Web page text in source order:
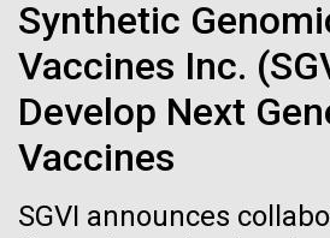
Synthetic
Vaccines Inc.
Develop Next
Vaccines
SGVI announces
Since 2004, the JCVI Influenza
Project, funded by the National
and Infectious Diseases (NIAID),
thousands of human, swine, and
isolates from collections around
provide researchers with a better
If created, these
the building
could lead to
and ecological
Vector
Black (eps) |White (eps)
Raster
Black (png)|White (png)